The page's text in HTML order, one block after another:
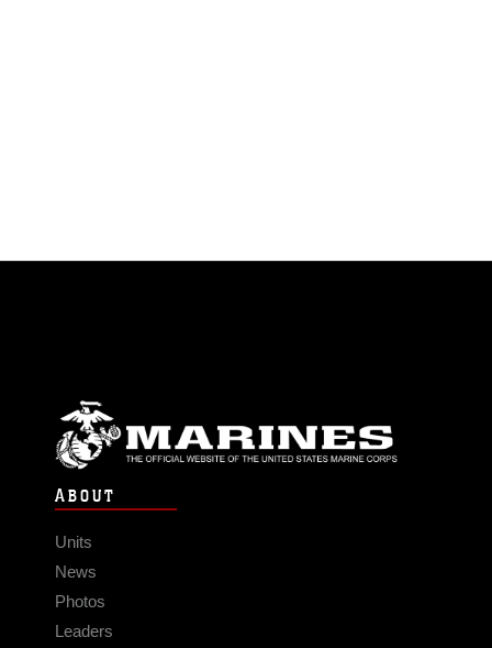
ABOUT
Units
News
Photos
Leaders